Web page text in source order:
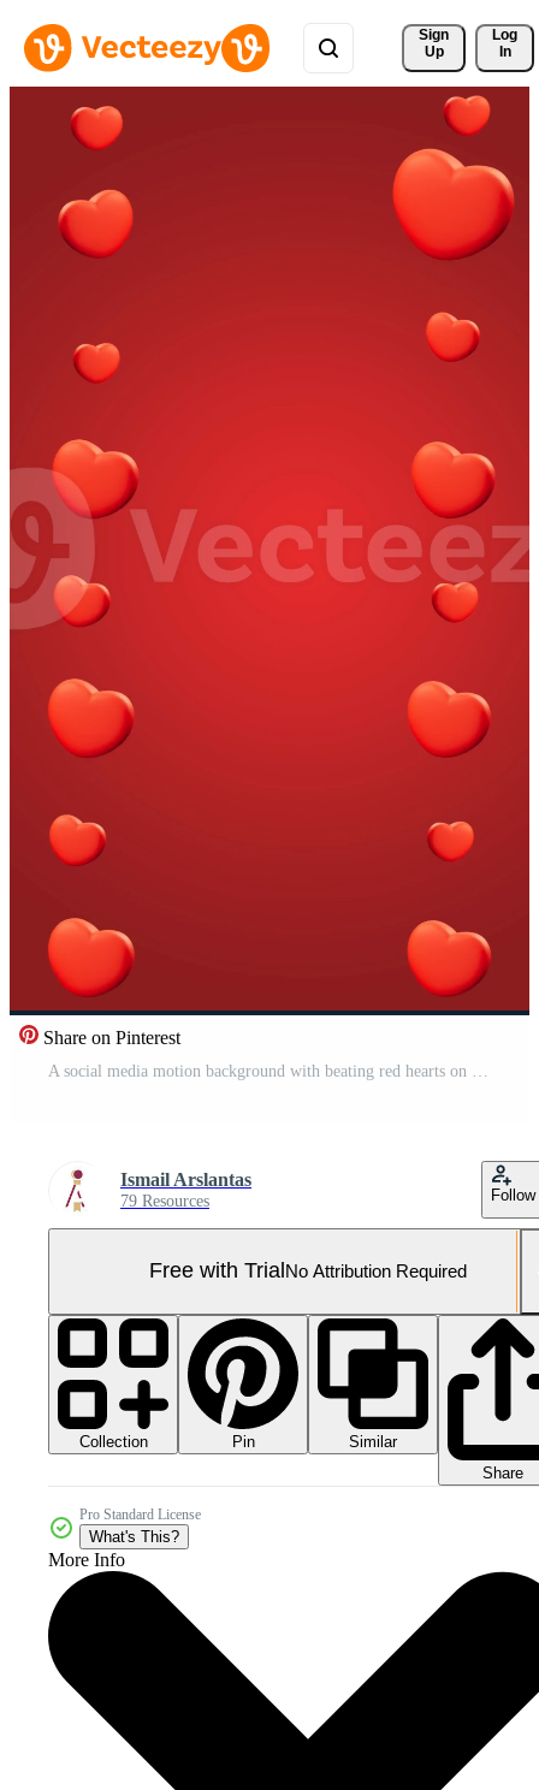
Sign
Up
Log
In
Share on Pinterest
Ismail Arslantas
79 Resources Follow
Free with Trial No Attribution Required
Collection Pin
Similar
Share
Pro Standard License
What's This?
More Info